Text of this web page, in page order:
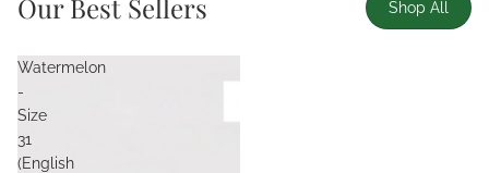
Our Best Sellers Shop All
Watermelon
-
Size
31
(English